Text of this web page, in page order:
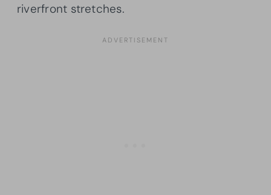
riverfront stretches.